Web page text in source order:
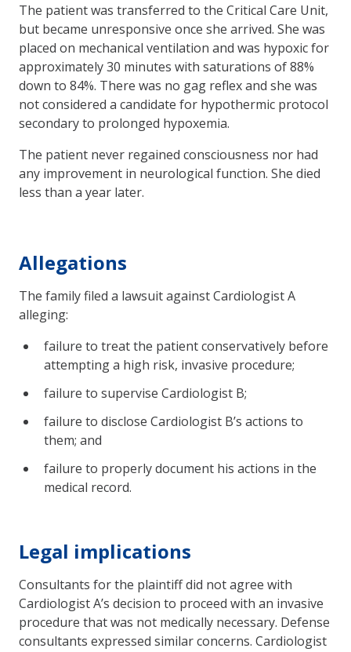
The patient was transferred to the Critical Care Unit,
but became unresponsive once she arrived. She was
placed on mechanical ventilation and was hypoxic for
approximately 30 minutes with saturations of 88%
down to 84%. There was no gag reflex and she was
not considered a candidate for hypothermic protocol
secondary to prolonged hypoxemia.
The patient never regained consciousness nor had
any improvement in neurological function. She died
less than a year later.
Allegations
The family filed a lawsuit against Cardiologist A
alleging:
failure to treat the patient conservatively before
attempting a high risk, invasive procedure;
failure to supervise Cardiologist B;
failure to disclose Cardiologist B’s actions to
them; and
failure to properly document his actions in the
medical record.
Legal implications
Consultants for the plaintiff did not agree with
Cardiologist A’s decision to proceed with an invasive
procedure that was not medically necessary. Defense
consultants expressed similar concerns. Cardiologist